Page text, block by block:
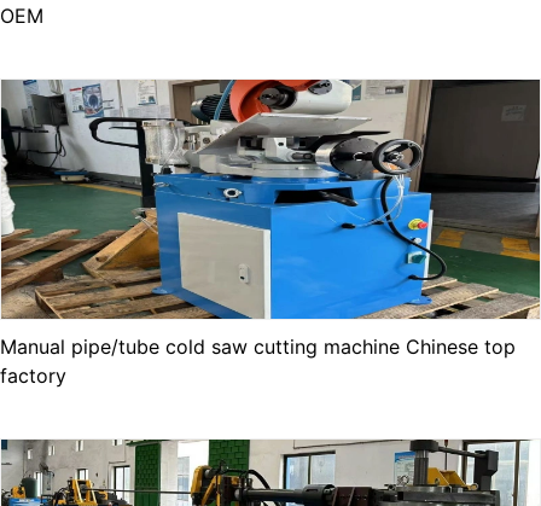
OEM
Manual pipe/tube cold saw cutting machine Chinese top
factory